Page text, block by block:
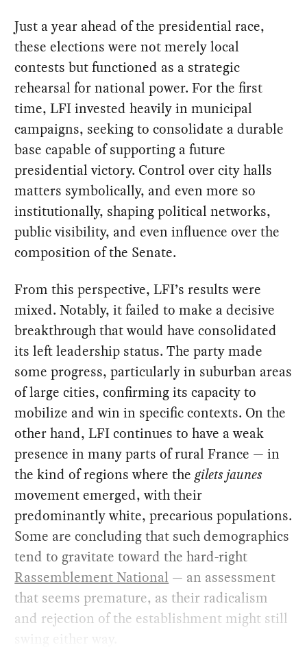
Just a year ahead of the presidential race,
these elections were not merely local
contests but functioned as a strategic
rehearsal for national power. For the first
time, LFI invested heavily in municipal
campaigns, seeking to consolidate a durable
base capable of supporting a future
presidential victory. Control over city halls
matters symbolically, and even more so
institutionally, shaping political networks,
public visibility, and even influence over the
composition of the Senate.
From this perspective, LFI’s results were
mixed. Notably, it failed to make a decisive
breakthrough that would have consolidated
its left leadership status. The party made
some progress, particularly in suburban areas
of large cities, confirming its capacity to
mobilize and win in specific contexts. On the
other hand, LFI continues to have a weak
presence in many parts of rural France — in
the kind of regions where thegilets jaunes
movement emerged, with their
predominantly white, precarious populations.
Some are concluding that such demographics
tend to gravitate toward the hard-right
Rassemblement National — an assessment
that seems premature, as their radicalism
and rejection of the establishment might still
swing either way.